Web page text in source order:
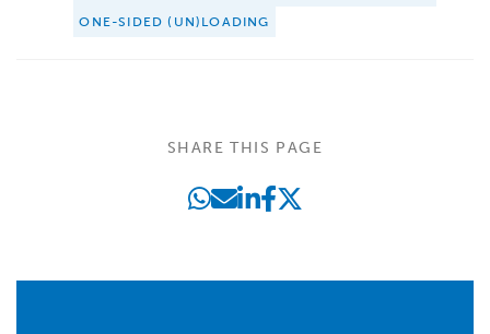
ONE-SIDED (UN)LOADING
SHARE THIS PAGE